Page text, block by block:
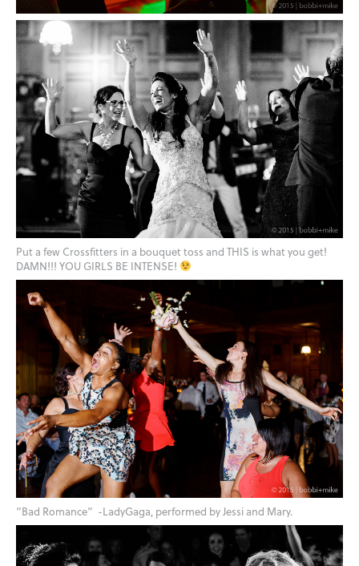
Put a few Crossfitters in a bouquet toss and THIS is what you get!
DAMN!!! YOU GIRLS BE INTENSE!
“Bad Romance” -LadyGaga, performed by Jessi and Mary.